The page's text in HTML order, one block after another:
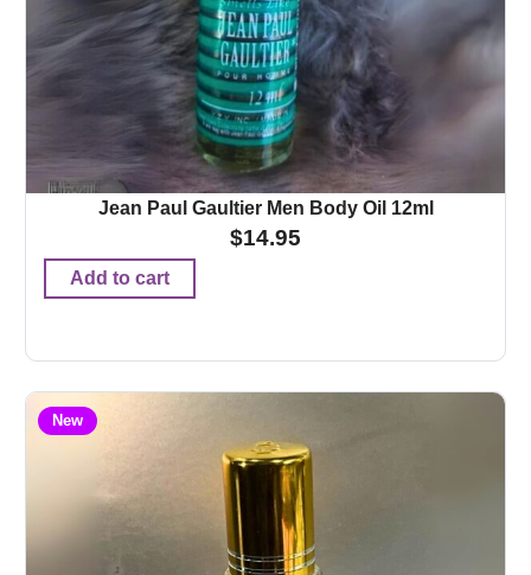
Jean Paul Gaultier Men Body Oil 12ml
$14.95
Add to cart
New